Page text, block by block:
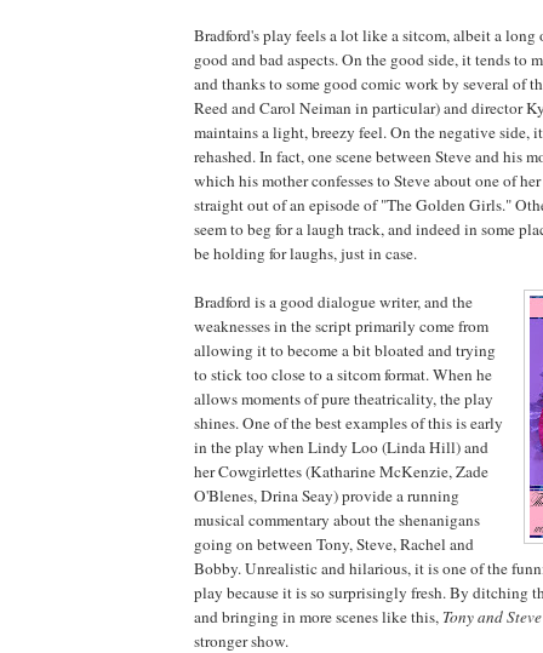
Bradford's play feels a lot like a sitcom, albeit a long
good and bad aspects. On the good side, it tends to
and thanks to some good comic work by several of
Reed and Carol Neiman in particular) and director
maintains a light, breezy feel. On the negative side,
rehashed. In fact, one scene between Steve and his
which his mother confesses to Steve about one of
straight out of an episode of "The Golden Girls."
seem to beg for a laugh track, and indeed in some
be holding for laughs, just in case.
Bradford is a good dialogue writer, and the
weaknesses in the script primarily come from
allowing it to become a bit bloated and trying
to stick too close to a sitcom format. When he
allows moments of pure theatricality, the play
shines. One of the best examples of this is early
in the play when Lindy Loo (Linda Hill) and
her Cowgirlettes (Katharine McKenzie, Zade
O'Blenes, Drina Seay) provide a running
musical commentary about the shenanigans
going on between Tony, Steve, Rachel and
Bobby. Unrealistic and hilarious, it is one of the
play because it is so surprisingly fresh. By ditching
and bringing in more scenes like this, Tony and Steve
stronger show.